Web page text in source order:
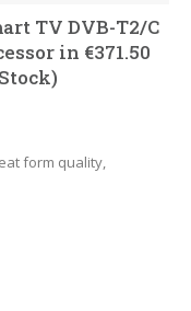
TV DVB-T2/C
in €371.50
form quality,